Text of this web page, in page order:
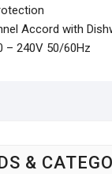
Accord with
– 240V 50/60Hz
&